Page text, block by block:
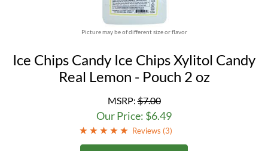
Picture may be of different size or flavor
Ice Chips Candy Ice Chips Xylitol Candy
Real Lemon - Pouch 2 oz
MSRP:$7.00
Our Price: $6.49
Reviews (3)